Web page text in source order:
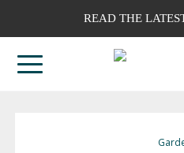
READ THE